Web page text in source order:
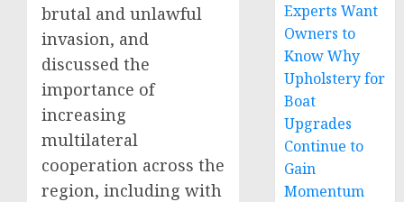
brutal and unlawful
invasion, and
discussed the
importance of
increasing
multilateral
cooperation across the
region, including with
Experts Want
Owners to
Know Why
Upholstery for
Boat
Upgrades
Continue to
Gain
Momentum